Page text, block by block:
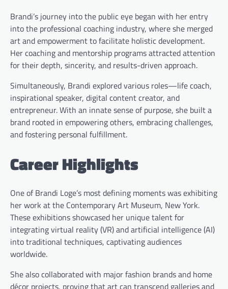
Brandi’s journey into the public eye began with her entry
into the professional coaching industry, where she merged
art and empowerment to facilitate holistic development.
Her coaching and mentorship programs attracted attention
for their depth, sincerity, and results-driven approach.
Simultaneously, Brandi explored various roles—life coach,
inspirational speaker, digital content creator, and
entrepreneur. With an innate sense of purpose, she built a
brand rooted in empowering others, embracing challenges,
and fostering personal fulfillment.
Career Highlights
One of Brandi Loge’s most defining moments was exhibiting
her work at the Contemporary Art Museum, New York.
These exhibitions showcased her unique talent for
integrating virtual reality (VR) and artificial intelligence (AI)
into traditional techniques, captivating audiences
worldwide.
She also collaborated with major fashion brands and home
décor projects, proving that art can transcend galleries and